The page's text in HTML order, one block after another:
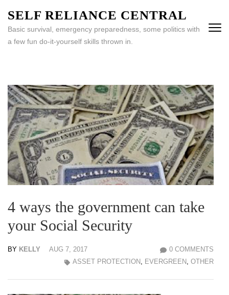
content
(Press
SELF RELIANCE CENTRAL
Basic survival, emergency preparedness, some politics with
a few fun do-it-yourself skills thrown in.
4 ways the government can take
your Social Security
BY KELLY AUG 7, 2017
0 COMMENTS
ASSET PROTECTION, EVERGREEN, OTHER